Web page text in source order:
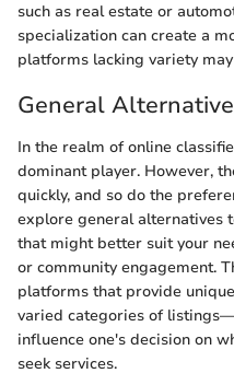
such as real estate or
specialization can create a
platforms lacking variety
General
In the realm of online
dominant player. However,
quickly, and so do the
explore general alternatives
that might better suit your
or community engagement.
platforms that provide
varied categories of
influence one's decision on
seek services.